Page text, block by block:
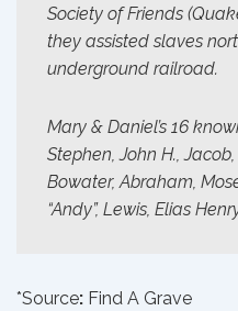
Society of Friends
they assisted slaves
underground railroad.
Mary & Daniel’s 16
Stephen, John H.,
Bowater, Abraham,
“Andy”, Lewis, Elias
*Source: Find A Grave